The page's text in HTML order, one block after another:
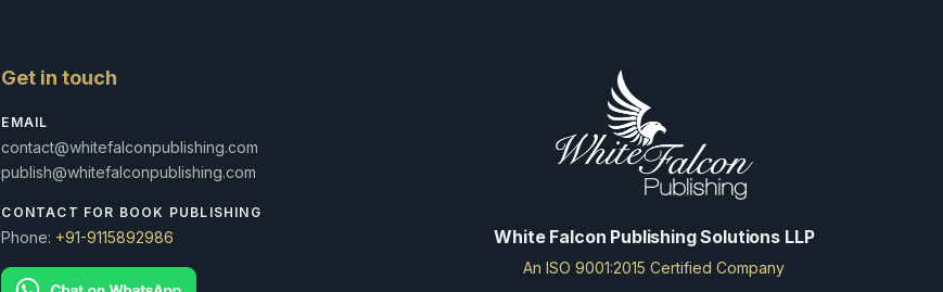
Get in touch
EMAIL
contact@whitefalconpublishing.com
publish@whitefalconpublishing.com
CONTACT FOR BOOK PUBLISHING
Phone: +91-9115892986 White Falcon Publishing Solutions LLP
An ISO 9001:2015 Certified Company